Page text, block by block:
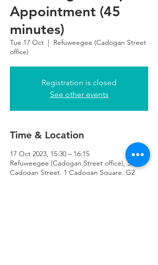
Appointment (45
minutes)
Tue 17 Oct
  |
Refuweegee (Cadogan Street
office)
Registration is closed
See other events
Time & Location
17 Oct 2023, 15:30 – 16:15
Refuweegee (Cadogan Street office), 51
Cadogan Street, 1 Cadogan Square, G2